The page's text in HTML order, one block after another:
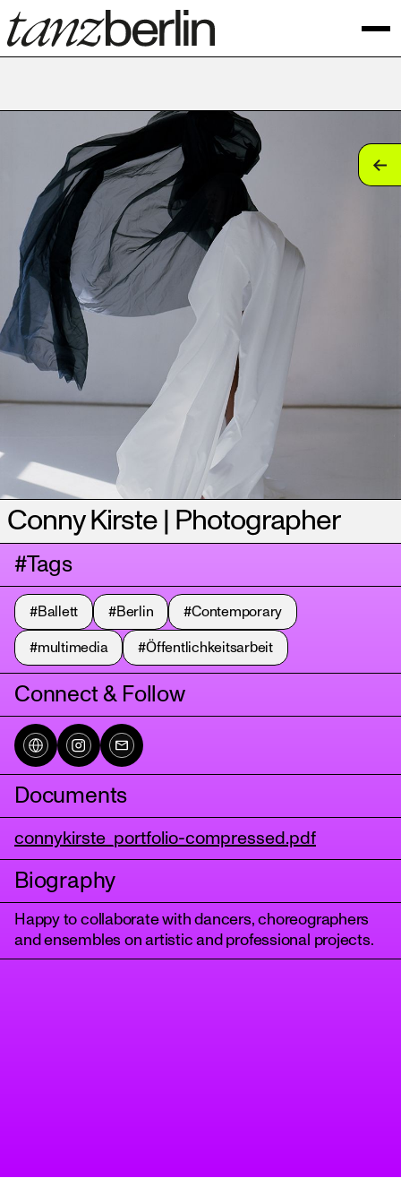
Conny Kirste | Photographer
#Tags
#Ballett #Berlin #Contemporary
#multimedia #Öffentlichkeitsarbeit
Connect & Follow
Documents
connykirste_portfolio-compressed.pdf
Biography
Happy to collaborate with dancers, choreographers
and ensembles on artistic and professional projects.